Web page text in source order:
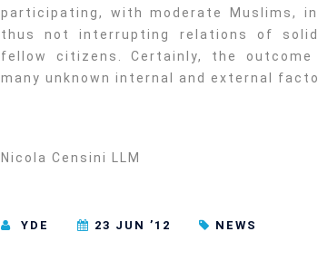
participating, with moderate Muslims,
thus not interrupting relations of
fellow citizens. Certainly, the
many unknown internal and external
Nicola Censini LLM
YDE 23 JUN ’12 NEWS